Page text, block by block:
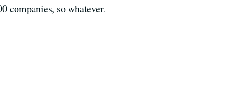
companies, so whatever.